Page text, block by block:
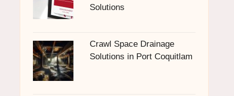
Solutions
Crawl Space Drainage
Solutions in Port Coquitlam